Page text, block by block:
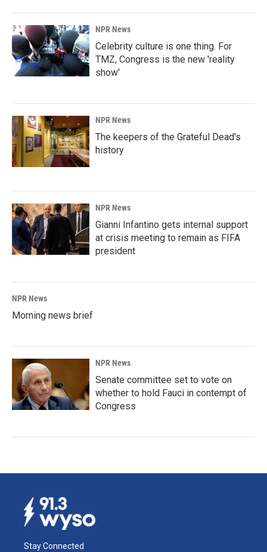
NPR News
Celebrity culture is one thing. For
TMZ, Congress is the new 'reality
show'
NPR News
The keepers of the Grateful Dead's
history
NPR News
Gianni Infantino gets internal support
at crisis meeting to remain as FIFA
president
NPR News
Morning news brief
NPR News
Senate committee set to vote on
whether to hold Fauci in contempt of
Congress
Stay Connected